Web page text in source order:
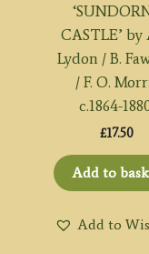
CASTLE’ by
Lydon / B.
/ F. O.
c.1864-
£17.50
Add to
Add to